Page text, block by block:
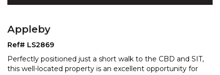
Appleby
Ref# LS2869
Perfectly positioned just a short walk to the CBD and SIT,
this well-located property is an excellent opportunity for